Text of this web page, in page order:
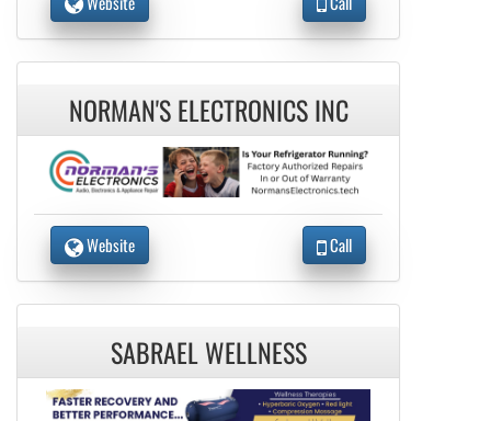
NORMAN'S ELECTRONICS INC
Website Call
SABRAEL WELLNESS